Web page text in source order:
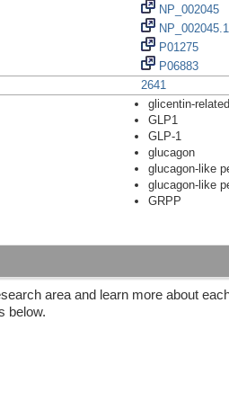
NP_002045
NP_002045.1
P01275
P06883
2641
glicentin-
GLP1
GLP-1
glucagon
glucagon-like
glucagon-like
GRPP
area and learn more about
below.